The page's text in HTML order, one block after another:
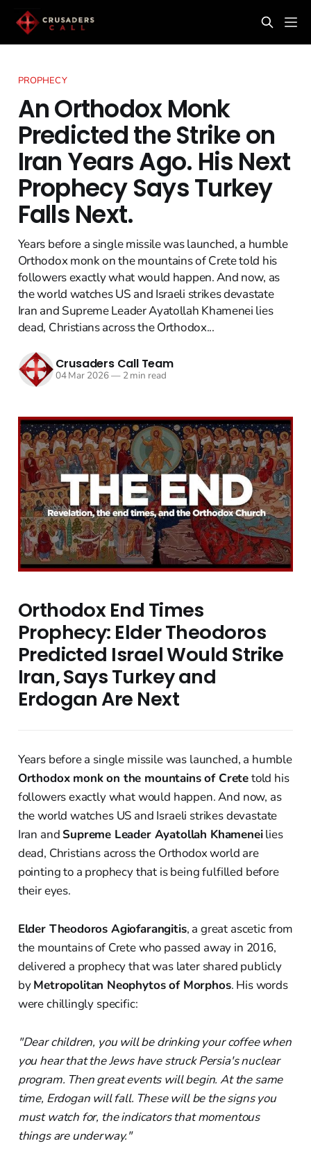
PROPHECY
An Orthodox Monk
Predicted the Strike on
Iran Years Ago. His Next
Prophecy Says Turkey
Falls Next.
Years before a single missile was launched, a humble
Orthodox monk on the mountains of Crete told his
followers exactly what would happen. And now, as
the world watches US and Israeli strikes devastate
Iran and Supreme Leader Ayatollah Khamenei lies
dead, Christians across the Orthodox...
Crusaders Call Team
04 Mar 2026—2 min read
Orthodox End Times
Prophecy: Elder Theodoros
Predicted Israel Would Strike
Iran, Says Turkey and
Erdogan Are Next
Years before a single missile was launched, a humble
Orthodox monk on the mountains of Cretetold his
followers exactly what would happen. And now, as
the world watches US and Israeli strikes devastate
Iran and Supreme Leader Ayatollah Khameneilies
dead, Christians across the Orthodox world are
pointing to a prophecy that is being fulfilled before
their eyes.
Elder Theodoros Agiofarangitis, a great ascetic from
the mountains of Crete who passed away in 2016,
delivered a prophecy that was later shared publicly
byMetropolitan Neophytos of Morphos. His words
were chillingly specific:
"Dear children, you will be drinking your coffee when
you hear that the Jews have struck Persia's nuclear
program. Then great events will begin. At the same
time, Erdogan will fall. These will be the signs you
must watch for, the indicators that momentous
things are underway."